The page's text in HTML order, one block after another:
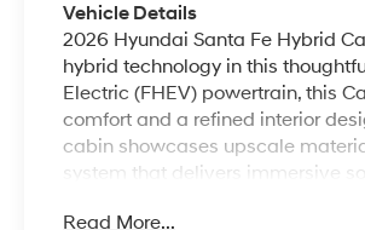
Vehicle Details
2026 Hyundai Santa Fe Hybrid
hybrid technology in this
Electric (FHEV) powertrain, this
comfort and a refined interior
cabin showcases upscale
system that delivers immersive
Read More...